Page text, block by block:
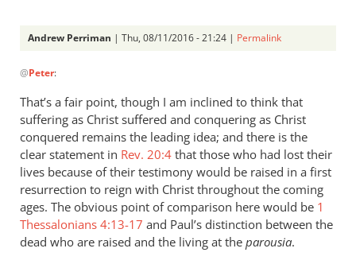
Andrew Perriman | Thu, 08/11/2016 - 21:24 | Permalink
reply
to
“they
were
assured
that
if
by
Peter
@Peter:
That’s a fair point, though I am inclined to think that
suffering as Christ suffered and conquering as Christ
conquered remains the leading idea; and there is the
clear statement in Rev. 20:4 that those who had lost their
lives because of their testimony would be raised in a first
resurrection to reign with Christ throughout the coming
ages. The obvious point of comparison here would be 1
Thessalonians 4:13-17 and Paul’s distinction between the
dead who are raised and the living at the parousia.